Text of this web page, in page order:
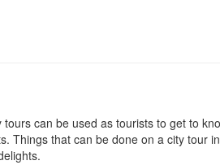
can be used as tourists to get to
Things that can be done on a city tour